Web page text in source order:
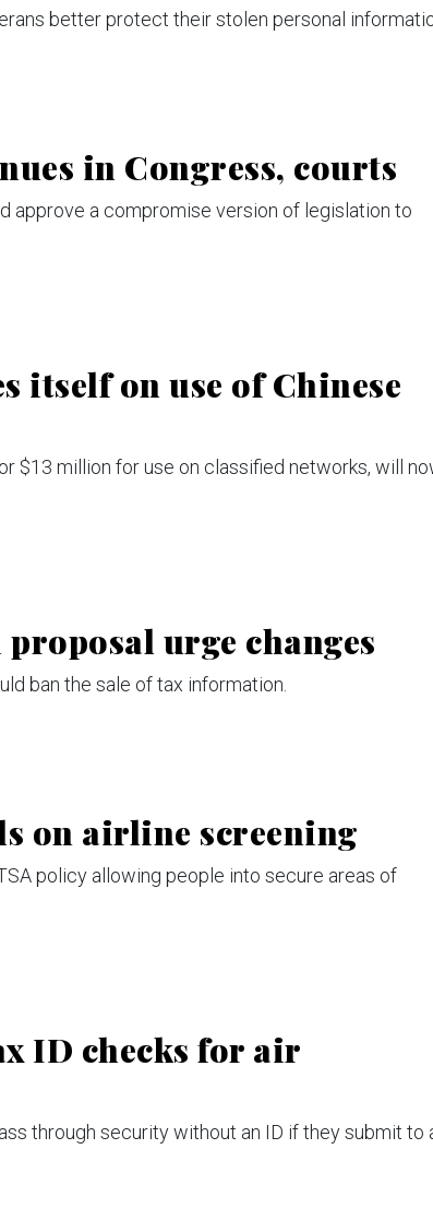
better protect their stolen personal
in Congress, courts
approve a compromise version of legislation to
itself on use of Chinese
$13 million for use on classified networks, will
urge changes
ban the sale of tax information.
on airline screening
policy allowing people into secure areas of
ID checks for air
through security without an ID if they submit to